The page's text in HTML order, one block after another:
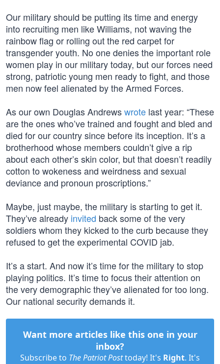
Our military should be putting its time and energy
into recruiting men like Williams, not waving the
rainbow flag or rolling out the red carpet for
transgender youth. No one denies the important role
women play in our military today, but our forces need
strong, patriotic young men ready to fight, and those
men now feel alienated by the Armed Forces.
As our own Douglas Andrewswrote last year: “These
are the ones who’ve trained and fought and bled and
died for our country since before its inception. It’s a
brotherhood whose members couldn’t give a rip
about each other’s skin color, but that doesn’t readily
cotton to wokeness and weirdness and sexual
deviance and pronoun proscriptions.”
Maybe, just maybe, the military is starting to get it.
They’ve already invited back some of the very
soldiers whom they kicked to the curb because they
refused to get the experimental COVID jab.
It’s a start. And now it’s time for the military to stop
playing politics. It’s time to focus their attention on
the very demographic they’ve alienated for too long.
Our national security demands it.
Want more articles like this one in your
inbox?
Subscribe to The Patriot Posttoday! It's Right. It's